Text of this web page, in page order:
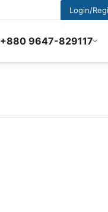
Login/
+880 9647-829117